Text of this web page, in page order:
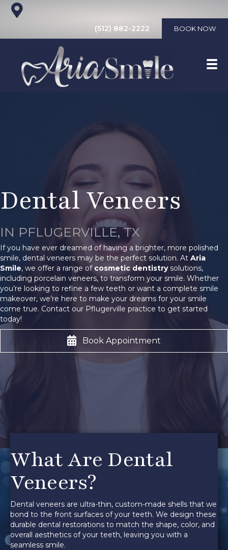
(512) 882-2222 BOOK NOW
Dental Veneers
IN PFLUGERVILLE, TX
If you have ever dreamed of having a brighter, more polished
smile, dental veneers may be the perfect solution. At Aria
Smile, we offer a range of cosmetic dentistrysolutions,
including porcelain veneers, to transform your smile. Whether
you’re looking to refine a few teeth or want a complete smile
makeover, we’re here to make your dreams for your smile
come true. Contact our Pflugerville practice to get started
today!
Book Appointment
What Are Dental
Veneers?
Dental veneers are ultra-thin, custom-made shells that we
bond to the front surfaces of your teeth. We design these
durable dental restorations to match the shape, color, and
overall aesthetics of your teeth, leaving you with a
seamless smile.